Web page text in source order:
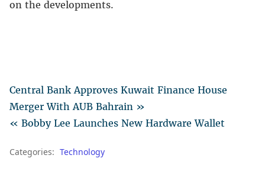
on the developments.
Central Bank Approves Kuwait Finance House
Merger With AUB Bahrain »
« Bobby Lee Launches New Hardware Wallet
Categories: Technology